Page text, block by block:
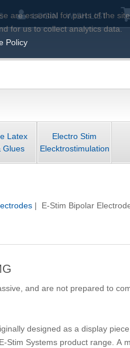
LOGIN WISH LIST
Latex
Glues
Electro Stim
Elecktrostimulation
| E-Stim Bipolar
and are not prepared to
designed as a display
Stim Systems product range. A
are essential for parts of the
for us to collect analytics data.
Policy